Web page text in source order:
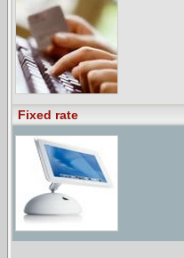
Fixed rate